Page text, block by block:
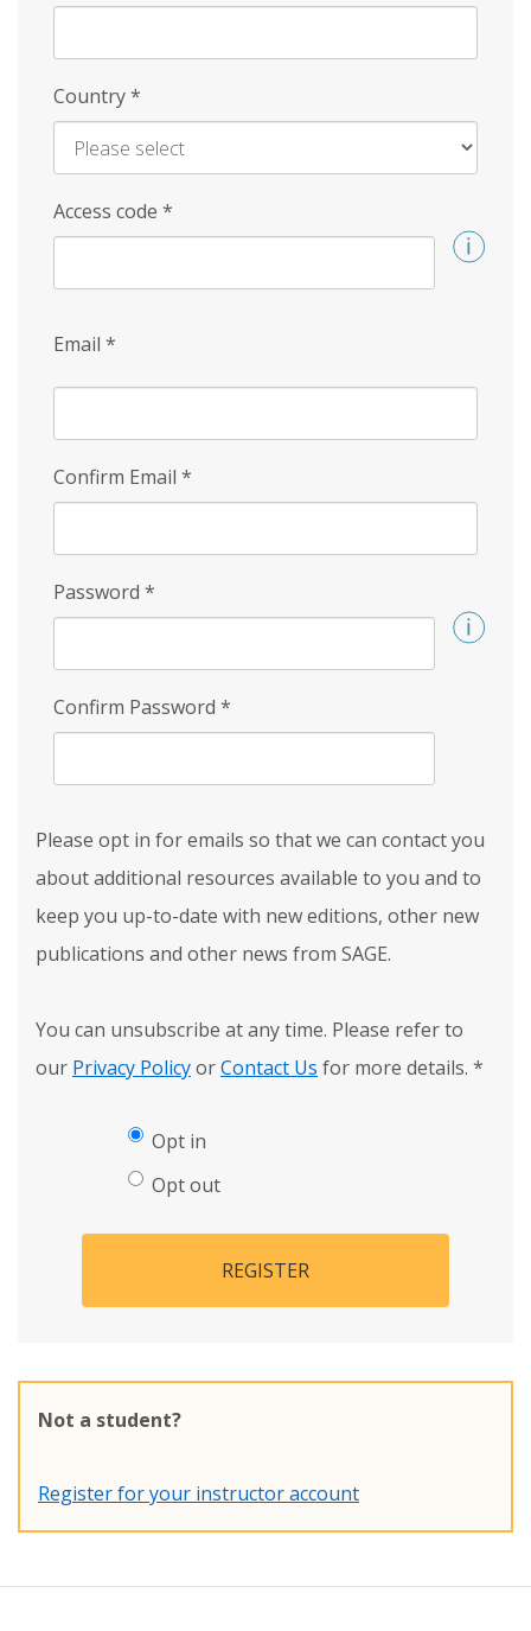
Country*
Access code *
Email *
Confirm Email *
Password *
Confirm Password *
Please opt in for emails so that we can contact you
about additional resources available to you and to
keep you up-to-date with new editions, other new
publications and other news from SAGE.
You can unsubscribe at any time. Please refer to
our Privacy PolicyorContact Us for more details. *
Opt in
Opt out
REGISTER
Not a student?
Register for your instructor account